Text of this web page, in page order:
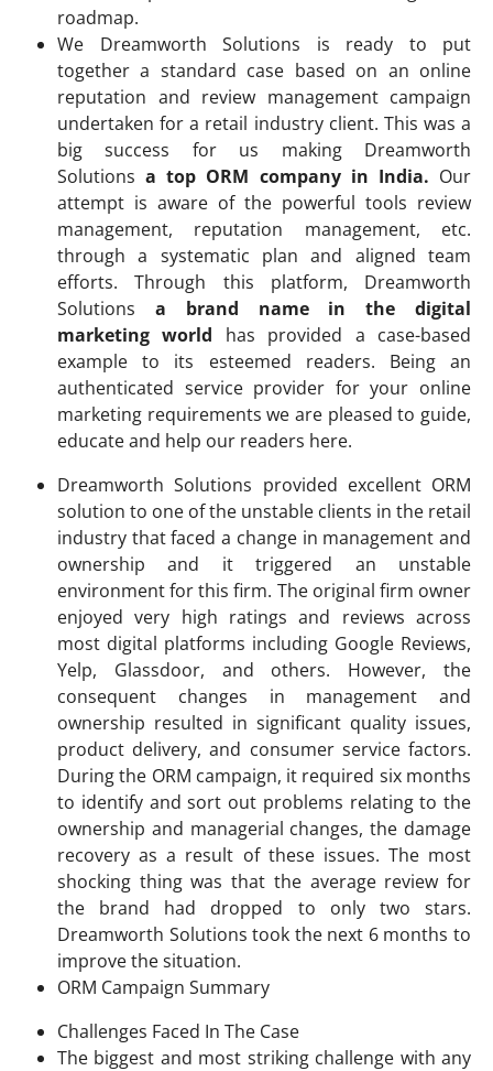
roadmap.
We Dreamworth Solutions is ready to put
together a standard case based on an online
reputation and review management campaign
undertaken for a retail industry client. This was a
big success for us making Dreamworth
Solutionsa top ORM company in India. Our
attempt is aware of the powerful tools review
management, reputation management, etc.
through a systematic plan and aligned team
efforts. Through this platform, Dreamworth
Solutions a brand name in the digital
marketing world has provided a case-based
example to its esteemed readers. Being an
authenticated service provider for your online
marketing requirements we are pleased to guide,
educate and help our readers here.
Dreamworth Solutions provided excellent ORM
solution to one of the unstable clients in the retail
industry that faced a change in management and
ownership and it triggered an unstable
environment for this firm. The original firm owner
enjoyed very high ratings and reviews across
most digital platforms including Google Reviews,
Yelp, Glassdoor, and others. However, the
consequent changes in management and
ownership resulted in significant quality issues,
product delivery, and consumer service factors.
During the ORM campaign, it required six months
to identify and sort out problems relating to the
ownership and managerial changes, the damage
recovery as a result of these issues. The most
shocking thing was that the average review for
the brand had dropped to only two stars.
Dreamworth Solutions took the next 6 months to
improve the situation.
ORM Campaign Summary
Challenges Faced In The Case
The biggest and most striking challenge with any